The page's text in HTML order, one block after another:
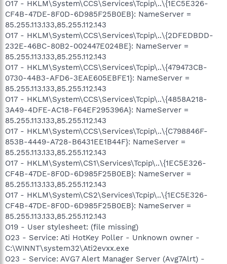
O17 - HKLM\System\CCS\Services\Tcpip\..\{1EC5E326-
CF4B-47DE-8F0D-6D985F25B0EB}: NameServer =
85.255.113.133,85.255.112.143
O17 - HKLM\System\CCS\Services\Tcpip\..\{2DFEDBDD-
232E-46BC-80B2-002447E024BE}: NameServer =
85.255.113.133,85.255.112.143
O17 - HKLM\System\CCS\Services\Tcpip\..\{479473CB-
0730-44B3-AFD6-3EAE605EBFE1}: NameServer =
85.255.113.133,85.255.112.143
O17 - HKLM\System\CCS\Services\Tcpip\..\{4858A218-
3A49-4DFE-AC18-F64EF295396A}: NameServer =
85.255.113.133,85.255.112.143
O17 - HKLM\System\CCS\Services\Tcpip\..\{C798846F-
853B-4449-A728-B6431EE1B44F}: NameServer =
85.255.113.133,85.255.112.143
O17 - HKLM\System\CS1\Services\Tcpip\..\{1EC5E326-
CF4B-47DE-8F0D-6D985F25B0EB}: NameServer =
85.255.113.133,85.255.112.143
O17 - HKLM\System\CS2\Services\Tcpip\..\{1EC5E326-
CF4B-47DE-8F0D-6D985F25B0EB}: NameServer =
85.255.113.133,85.255.112.143
O19 - User stylesheet: (file missing)
O23 - Service: Ati HotKey Poller - Unknown owner -
C:\WINNT\system32\Ati2evxx.exe
O23 - Service: AVG7 Alert Manager Server (Avg7Alrt) -